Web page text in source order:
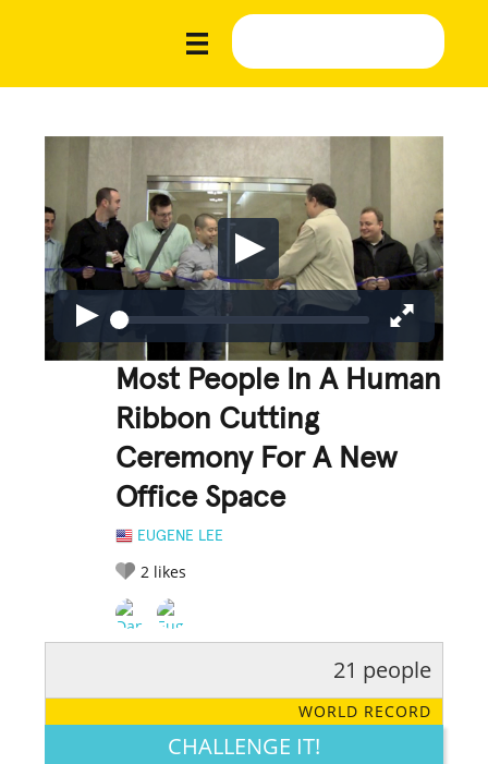
Most People In A Human
Ribbon Cutting
Ceremony For A New
Office Space
EUGENE LEE
2 likes
LEGENDARY FUNNY CUTE CREATIVE
21 people
WORLD RECORD
CHALLENGE IT!